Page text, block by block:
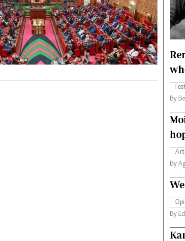
Podcasts
Farmers Market
Agri-Directory
Mkulima Expo 2021
Farmpedia
Hockey
Cricket
Gossip & Rumours
Premier League
The
Fashion
By
By
By